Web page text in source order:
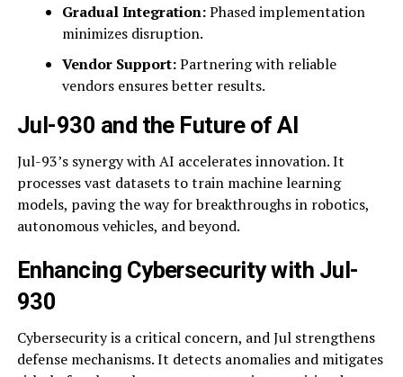
Gradual Integration:Phased implementation
minimizes disruption.
Vendor Support:Partnering with reliable
vendors ensures better results.
Jul-930 and the Future of AI
Jul-93’s synergy with AI accelerates innovation. It
processes vast datasets to train machine learning
models, paving the way for breakthroughs in robotics,
autonomous vehicles, and beyond.
Enhancing Cybersecurity with Jul-
930
Cybersecurity is a critical concern, and Jul strengthens
defense mechanisms. It detects anomalies and mitigates